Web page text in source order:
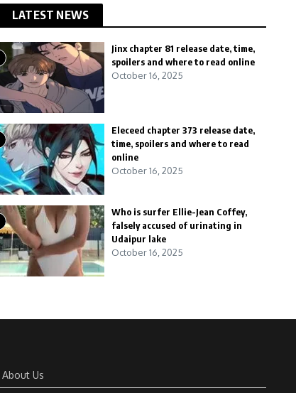
LATEST NEWS
Jinx chapter 81 release date, time,
spoilers and where to read online
October 16, 2025
Eleceed chapter 373 release date,
time, spoilers and where to read
online
October 16, 2025
Who is surfer Ellie-Jean Coffey,
falsely accused of urinating in
Udaipur lake
October 16, 2025
About Us